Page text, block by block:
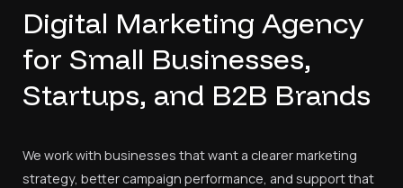
Digital Marketing Agency
for Small Businesses,
Startups, and B2B Brands
We work with businesses that want a clearer marketing
strategy, better campaign performance, and support that